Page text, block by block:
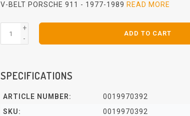
V-BELT PORSCHE 911 - 1977-1989 READ MORE
+
-
ADD TO CART
SPECIFICATIONS
ARTICLE NUMBER:
0019970392
SKU:
0019970392